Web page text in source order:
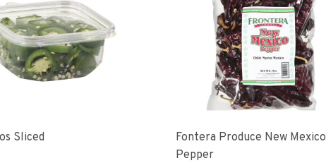
Sliced
Fontera Produce New Mexico
Pepper